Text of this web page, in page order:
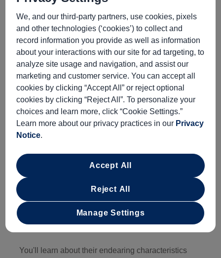
Excursion Type
ALL
Wheelchair Accessible
NO
Starting At
$219
Minimum Age
INFORMATION NOT
CURRENTLY AVAILABLE
APPROXIMATELY 3½
Begin with a scenic drive to the
, situated on the northern part of Snæfellsnes
Peninsula. The owners will introduce you to their
Icelandic goats and expound on their origin, dating
back to the Vikings in the 9th century.
You'll learn about their endearing characteristics
We, and our third-party partners, use cookies, pixels
and other technologies (‘cookies’) to collect and
record information you provide as well as information
about your interactions with our site for ad targeting, to
analyze site usage and navigation, and assist our
marketing and customer service. You can accept all
cookies by clicking “Accept All” or reject optional
cookies by clicking “Reject All”. To personalize your
choices and learn more, click “Cookie Settings.”
Learn more about our privacy practices in our Privacy
Notice.
Manage Settings
Reject All
Accept All